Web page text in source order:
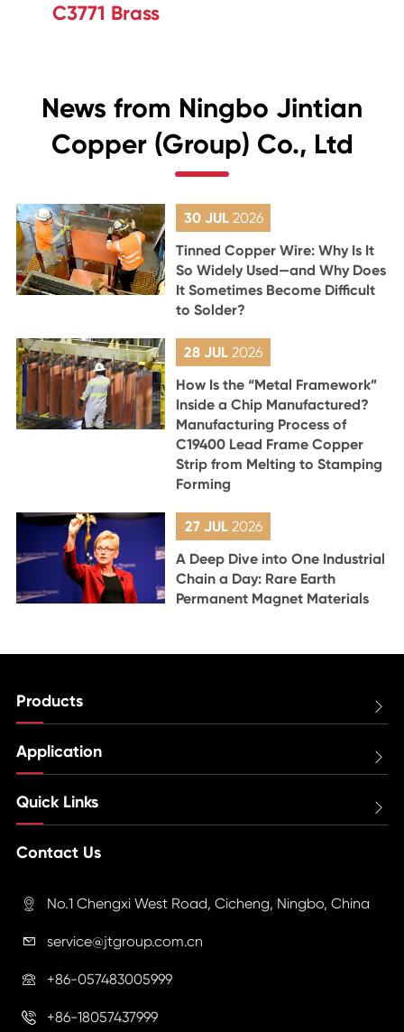
C3771 Brass
News from Ningbo Jintian
Copper (Group) Co., Ltd
30 JUL 2026
Tinned Copper Wire: Why Is It
So Widely Used—and Why Does
It Sometimes Become Difficult
to Solder?
28 JUL2026
How Is the “Metal Framework”
Inside a Chip Manufactured?
Manufacturing Process of
C19400 Lead Frame Copper
Strip from Melting to Stamping
Forming
27 JUL 2026
A Deep Dive into One Industrial
Chain a Day: Rare Earth
Permanent Magnet Materials
Products 
Application 
Quick Links 
Contact Us
 No.1 Chengxi West Road, Cicheng, Ningbo, China
 service@jtgroup.com.cn
 +86-057483005999
 +86-18057437999